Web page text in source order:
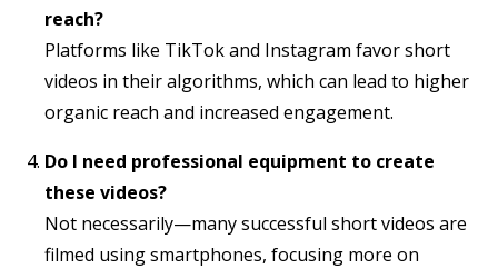
reach?
Platforms like TikTok and Instagram favor short
videos in their algorithms, which can lead to higher
organic reach and increased engagement.
Do I need professional equipment to create
these videos?
Not necessarily—many successful short videos are
filmed using smartphones, focusing more on